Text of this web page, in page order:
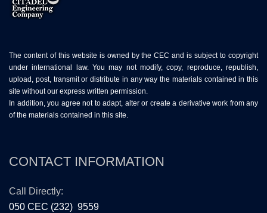
The content of this website is owned by the CEC and is subject to copyright
under international law. You may not modify, copy, reproduce, republish,
upload, post, transmit or distribute in any way the materials contained in this
site without our express written permission.
In addition, you agree not to adapt, alter or create a derivative work from any
of the materials contained in this site.
CONTACT INFORMATION
Call Directly:
050 CEC (232) 9559